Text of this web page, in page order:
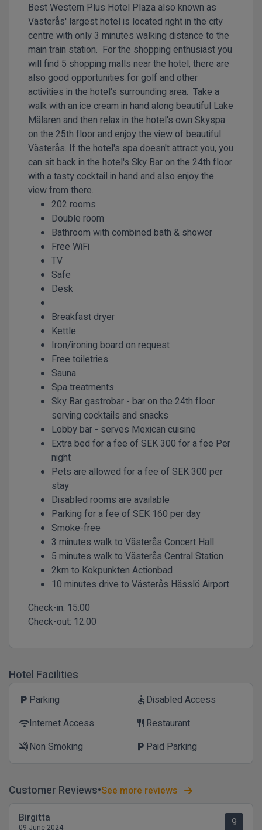
Best Western Plus Hotel Plaza also known as
Västerås' largest hotel is located right in the city
centre with only 3 minutes walking distance to the
main train station. For the shopping enthusiast you
will find 5 shopping malls near the hotel, there are
also good opportunities for golf and other
activities in the hotel's surrounding area. Take a
walk with an ice cream in hand along beautiful Lake
Mälaren and then relax in the hotel's own Skyspa
on the 25th floor and enjoy the view of beautiful
Västerås. If the hotel's spa doesn't attract you, you
can sit back in the hotel's Sky Bar on the 24th floor
with a tasty cocktail in hand and also enjoy the
view from there.
202 rooms
Double room
Bathroom with combined bath & shower
Free WiFi
TV
Safe
Desk
Breakfast dryer
Kettle
Iron/ironing board on request
Free toiletries
Sauna
Spa treatments
Sky Bar gastrobar - bar on the 24th floor
serving cocktails and snacks
Lobby bar - serves Mexican cuisine
Extra bed for a fee of SEK 300 for a fee Per
night
Pets are allowed for a fee of SEK 300 per
stay
Disabled rooms are available
Parking for a fee of SEK 160 per day
Smoke-free
3 minutes walk to Västerås Concert Hall
5 minutes walk to Västerås Central Station
2km to Kokpunkten Actionbad
10 minutes drive to Västerås Hässlö Airport
Check-in: 15:00
Check-out: 12:00
Hotel Facilities
local_parking Parking accessibleDisabled Access
wifiInternet Access restaurant Restaurant
smoke_freeNon Smoking local_parking Paid Parking
Customer Reviews See more reviews
Birgitta
09 June 2024 9